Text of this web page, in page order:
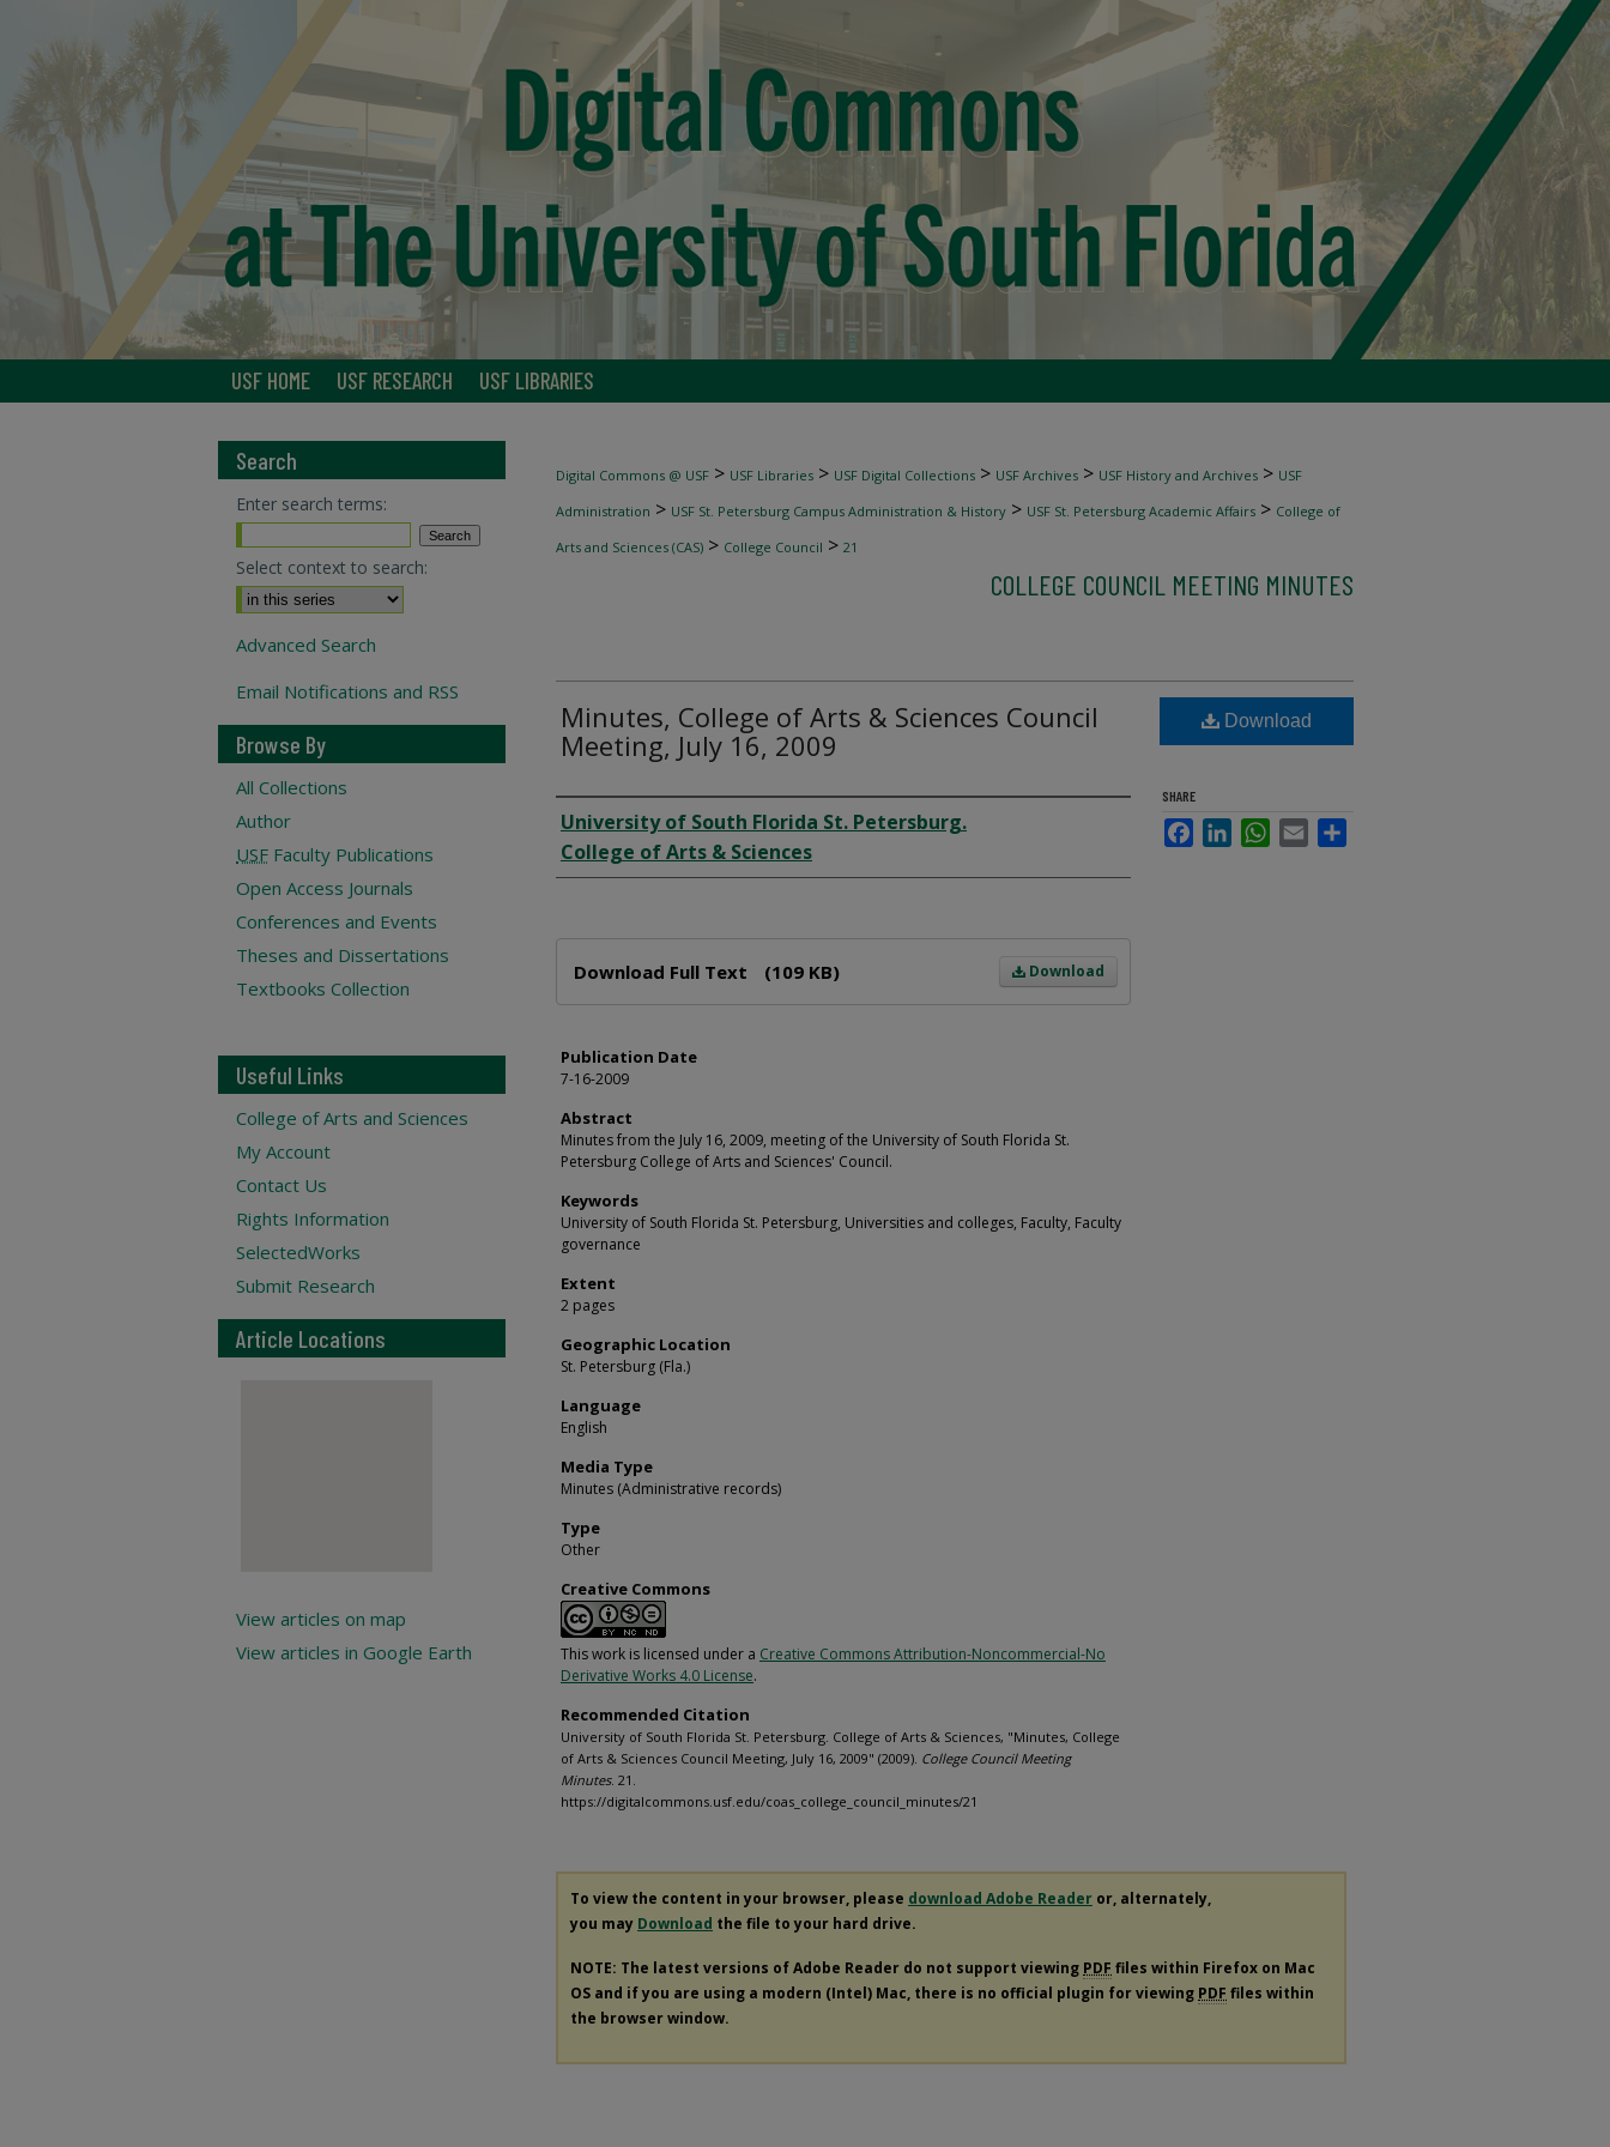
USF HOME USF RESEARCH USF LIBRARIES
Digital Commons @ USF > USF Libraries > USF Digital Collections > USF Archives > USF History and Archives > USF
Administration > USF St. Petersburg Campus Administration & History > USF St. Petersburg Academic Affairs > College of
Arts and Sciences (CAS) > College Council > 21
COLLEGE COUNCIL MEETING MINUTES
Minutes, College of Arts & Sciences Council
Meeting, July 16, 2009
Author
University of South Florida St. Petersburg.
College of Arts & Sciences
Download
Download Full Text (109 KB)
Publication Date
7-16-2009
Abstract
Minutes from the July 16, 2009, meeting of the University of South Florida St.
Petersburg College of Arts and Sciences' Council.
Keywords
University of South Florida St. Petersburg, Universities and colleges, Faculty, Faculty
governance
Extent
2 pages
Geographic Location
St. Petersburg (Fla.)
Language
English
Media Type
Minutes (Administrative records)
Type
Other
Creative Commons
This work is licensed under a Creative Commons Attribution-Noncommercial-No
Derivative Works 4.0 License.
Recommended Citation
University of South Florida St. Petersburg. College of Arts & Sciences, "Minutes, College
of Arts & Sciences Council Meeting, July 16, 2009" (2009). College Council Meeting
Minutes. 21.
https://digitalcommons.usf.edu/coas_college_council_minutes/21
Download
SHARE
FacebookLinkedInWhatsApp
Email
To view the content in your browser, please download Adobe Reader or, alternately,
you may Download the file to your hard drive.
NOTE: The latest versions of Adobe Reader do not support viewing PDF files within Firefox on Mac
OS and if you are using a modern (Intel) Mac, there is no official plugin for viewing PDF files within
the browser window.
Search
Enter search terms:
Select context to search:
Advanced Search
Email Notifications and RSS
Browse By
All Collections
Author
USF Faculty Publications
Open Access Journals
Conferences and Events
Theses and Dissertations
Textbooks Collection
Useful Links
College of Arts and Sciences
My Account
Contact Us
Rights Information
SelectedWorks
Submit Research
Article Locations
View articles on map
View articles in Google Earth